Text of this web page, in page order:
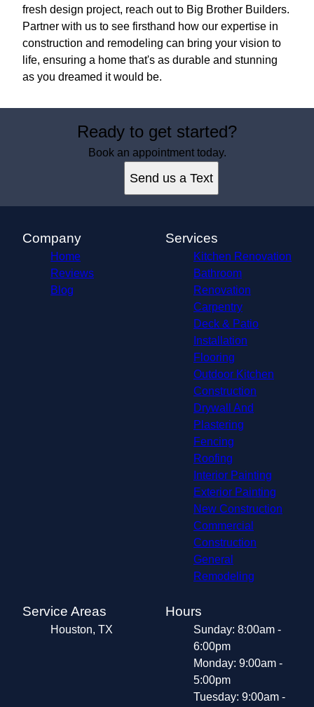
fresh design project, reach out to Big Brother Builders.
Partner with us to see firsthand how our expertise in
construction and remodeling can bring your vision to
life, ensuring a home that's as durable and stunning
as you dreamed it would be.
Ready to get started?
Book an appointment today.
Send us a Text
Company
Home
Reviews
Blog
Services
Kitchen Renovation
Bathroom
Renovation
Carpentry
Deck & Patio
Installation
Flooring
Outdoor Kitchen
Construction
Drywall And
Plastering
Fencing
Roofing
Interior Painting
Exterior Painting
New Construction
Commercial
Construction
General
Remodeling
Service Areas
Houston, TX
Hours
Sunday: 8:00am -
6:00pm
Monday: 9:00am -
5:00pm
Tuesday: 9:00am -